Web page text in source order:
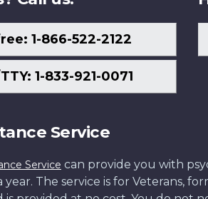
1-866-522-2122
1-833-921-0071
Service
Service can provide you with
year. The service is for Veterans,